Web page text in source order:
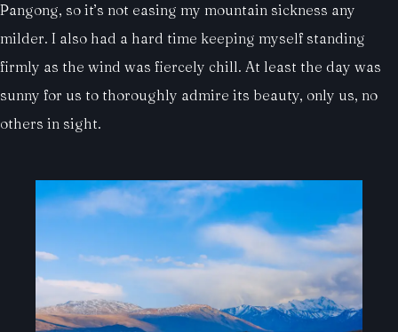
Pangong, so it’s not easing my mountain sickness any
milder. I also had a hard time keeping myself standing
firmly as the wind was fiercely chill. At least the day was
sunny for us to thoroughly admire its beauty, only us, no
others in sight.